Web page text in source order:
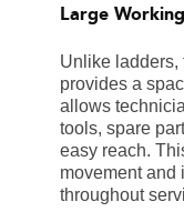
Large
Unlike ladders,
provides a
allows
tools, spare
easy reach.
movement and
throughout